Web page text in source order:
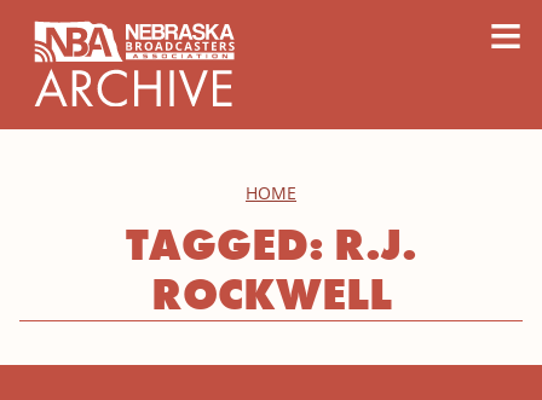
≡
HOME
TAGGED: R.J.
ROCKWELL